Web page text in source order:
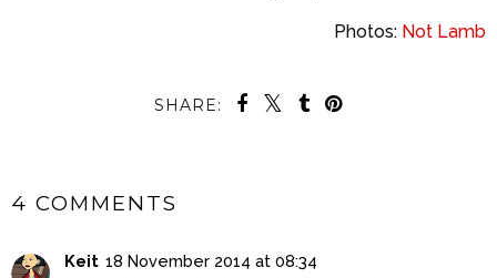
Photos: Not Lamb
SHARE:
4 COMMENTS
Keit 18 November 2014 at 08:34